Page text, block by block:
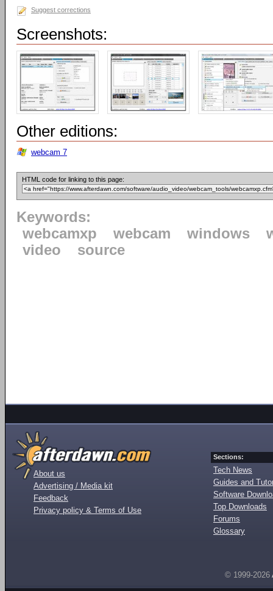
Suggest corrections
Screenshots:
Other editions:
webcam 7
HTML code for linking to this page:
Keywords:
webcamxp
webcam windows
video
source
About us
Advertising / Media kit
Feedback
Privacy policy & Terms of Use
Sections:
Tech News
Guides and
Software
Top Downloads
Forums
Glossary
© 1999-2026